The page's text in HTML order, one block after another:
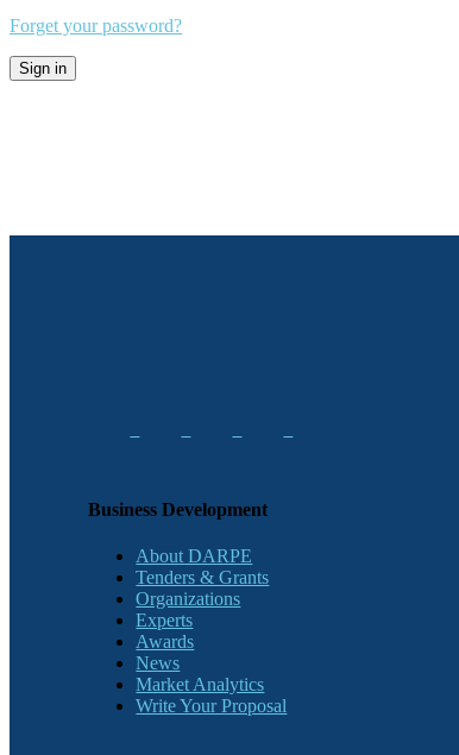
Forget your password?
Business Development
About DARPE
Tenders & Grants
Organizations
Experts
Awards
News
Market Analytics
Write Your Proposal